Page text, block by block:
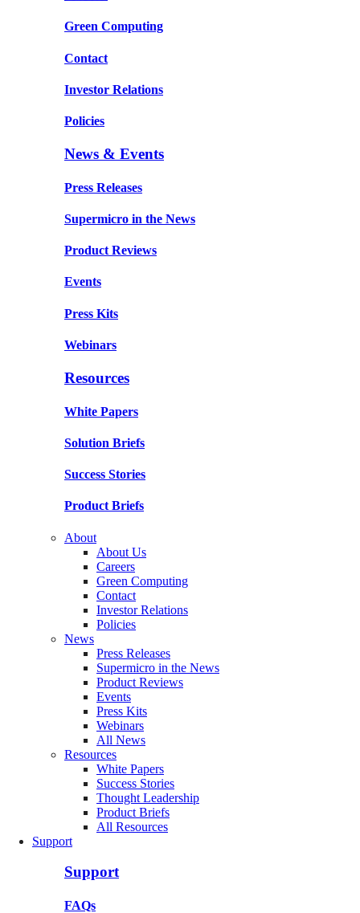
Green Computing
Contact
Investor Relations
Policies
News & Events
Press Releases
Supermicro in the News
Product Reviews
Events
Press Kits
Webinars
Resources
White Papers
Solution Briefs
Success Stories
Product Briefs
About
About Us
Careers
Green Computing
Contact
Investor Relations
Policies
News
Press Releases
Supermicro in the News
Product Reviews
Events
Press Kits
Webinars
All News
Resources
White Papers
Success Stories
Thought Leadership
Product Briefs
All Resources
Support
Support
FAQs